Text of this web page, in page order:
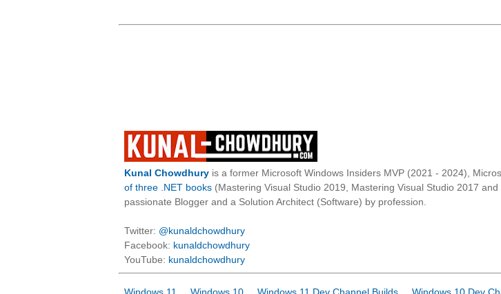
Kunal Chowdhury is a former Microsoft Windows Insiders MVP (2021 - 2024),
of three .NET books (Mastering Visual Studio 2019, Mastering Visual Studio 2017
passionate Blogger and a Solution Architect (Software) by profession.
Twitter: @kunaldchowdhury
Facebook: kunaldchowdhury
YouTube: kunaldchowdhury